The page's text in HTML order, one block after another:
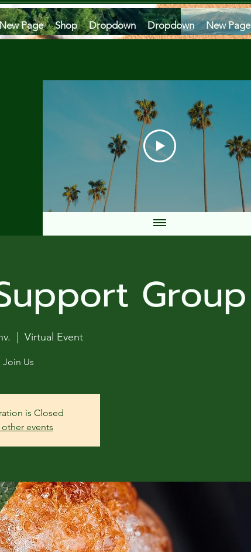
Page Shop Dropdown Dropdown New Page
Group
  |
Virtual Event
Join Us
is Closed
other events